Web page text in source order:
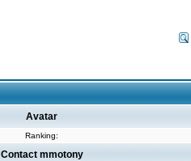
Avatar
Ranking:
Contact mmotony